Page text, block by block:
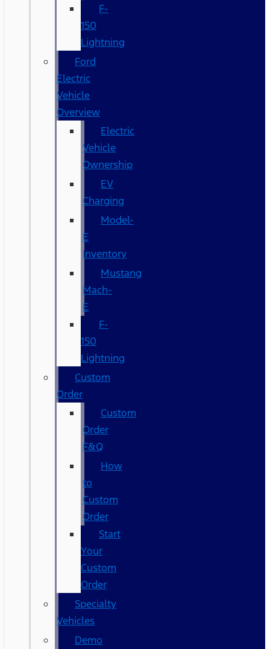
F-
150
Lightning
Ford
Electric
Vehicle
Overview
Electric
Vehicle
Ownership
EV
Charging
Model-
E
Inventory
Mustang
Mach-
E
F-
150
Lightning
Custom
Order
Custom
Order
F&Q
How
to
Custom
Order
Start
Your
Custom
Order
Specialty
Vehicles
Demo